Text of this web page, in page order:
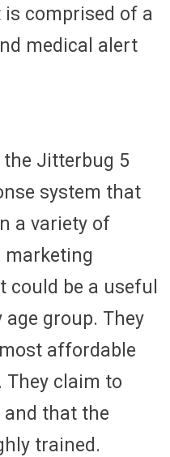
comprised of a
medical alert
Jitterbug 5
system that
a variety of
marketing
be a useful
group. They
affordable
They claim to
and that the
trained.